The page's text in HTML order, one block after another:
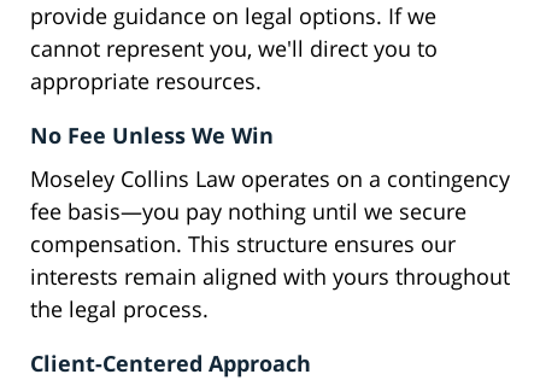
provide guidance on legal options. If we
cannot represent you, we'll direct you to
appropriate resources.
No Fee Unless We Win
Moseley Collins Law operates on a contingency
fee basis—you pay nothing until we secure
compensation. This structure ensures our
interests remain aligned with yours throughout
the legal process.
Client-Centered Approach